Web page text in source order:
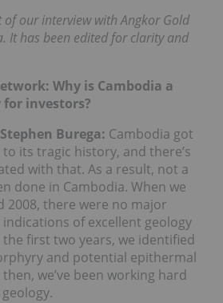
our interview with Angkor Gold
It has been edited for clarity and
Why is Cambodia a
investors?
Burega: Cambodia got
its tragic history, and there’s
with that. As a result, not a
done in Cambodia. When we
2008, there were no major
of excellent geology
first two years, we identified
and potential epithermal
we’ve been working hard